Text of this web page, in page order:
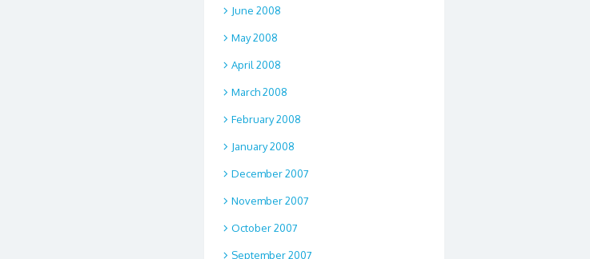
June 2008
May 2008
April 2008
March 2008
February 2008
January 2008
December 2007
November 2007
October 2007
September 2007